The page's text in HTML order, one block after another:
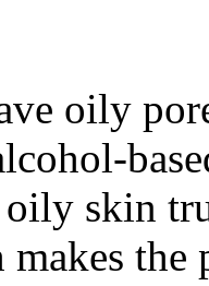
oily
skin
the